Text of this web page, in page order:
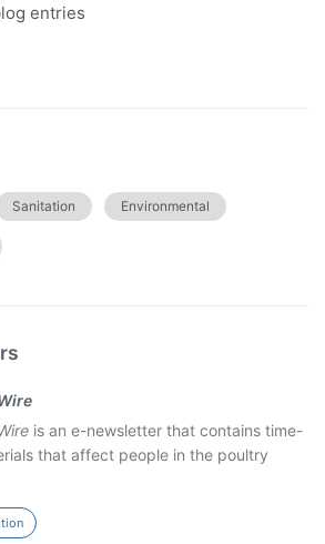
entries
Sanitation Environmental
is an e-newsletter that contains time-
that affect people in the poultry